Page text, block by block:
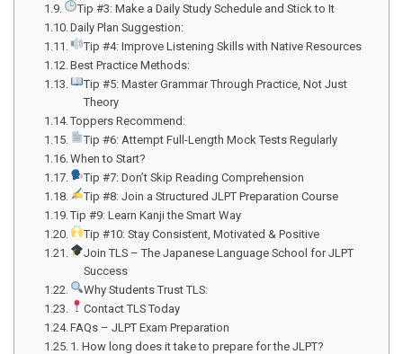
Tip #3: Make a Daily Study Schedule and Stick to It
Daily Plan Suggestion:
Tip #4: Improve Listening Skills with Native Resources
Best Practice Methods:
Tip #5: Master Grammar Through Practice, Not Just
Theory
Toppers Recommend:
Tip #6: Attempt Full-Length Mock Tests Regularly
When to Start?
Tip #7: Don’t Skip Reading Comprehension
Tip #8: Join a Structured JLPT Preparation Course
Tip #9: Learn Kanji the Smart Way
Tip #10: Stay Consistent, Motivated & Positive
Join TLS – The Japanese Language School for JLPT
Success
Why Students Trust TLS:
Contact TLS Today
FAQs – JLPT Exam Preparation
1. How long does it take to prepare for the JLPT?